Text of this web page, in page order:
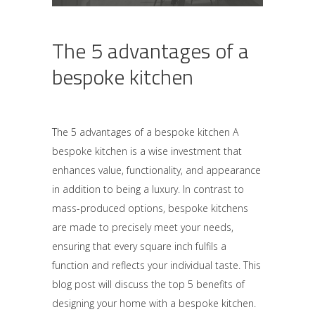
The 5 advantages of a
bespoke kitchen
The 5 advantages of a bespoke kitchen A
bespoke kitchen is a wise investment that
enhances value, functionality, and appearance
in addition to being a luxury. In contrast to
mass-produced options, bespoke kitchens
are made to precisely meet your needs,
ensuring that every square inch fulfils a
function and reflects your individual taste. This
blog post will discuss the top 5 benefits of
designing your home with a bespoke kitchen.